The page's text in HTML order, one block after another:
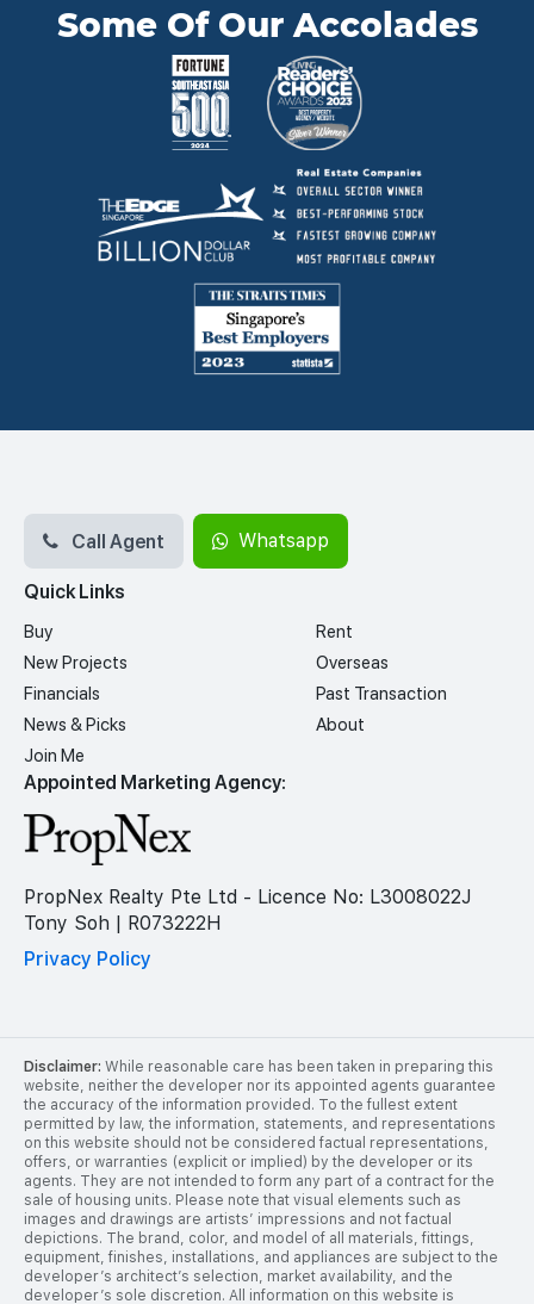
Some Of Our Accolades
Appointed Marketing Agency:
PropNex Realty Pte Ltd - Licence No: L3008022J
Tony Soh | R073222H
Privacy Policy
Quick Links
Buy
Rent
New Projects
Overseas
Financials
Past Transaction
News & Picks
About
Join Me
Call Agent Whatsapp
Disclaimer: While reasonable care has been taken in preparing this
website, neither the developer nor its appointed agents guarantee
the accuracy of the information provided. To the fullest extent
permitted by law, the information, statements, and representations
on this website should not be considered factual representations,
offers, or warranties (explicit or implied) by the developer or its
agents. They are not intended to form any part of a contract for the
sale of housing units. Please note that visual elements such as
images and drawings are artists’ impressions and not factual
depictions. The brand, color, and model of all materials, fittings,
equipment, finishes, installations, and appliances are subject to the
developer’s architect’s selection, market availability, and the
developer’s sole discretion. All information on this website is